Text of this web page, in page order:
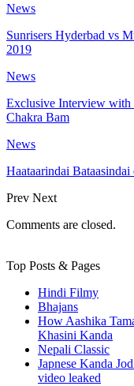
News
Sunrisers Hyderbad vs
2019
News
Exclusive Interview with
Chakra Bam
News
Haataarindai
Prev Next
Comments are closed.
Top Posts & Pages
Hindi Filmy
Bhajans
How Aashika
Khasini Kanda
Nepali Classic
Japnese Kanda
video leaked